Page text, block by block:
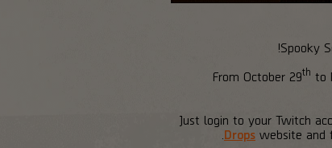
Spooky
From October 29th to
Just login to your Twitch
Drops website and